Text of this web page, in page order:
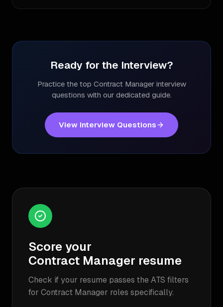
Ready for the Interview?
Practice the top Contract Managerinterview
questions with our dedicated guide.
View Interview Questions
Score your
Contract Manager resume
Check if your resume passes the ATS filters
for Contract Manager roles specifically.